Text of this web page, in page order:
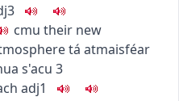
cmu their new
tá atmaisféar
s'acu 3
adj1